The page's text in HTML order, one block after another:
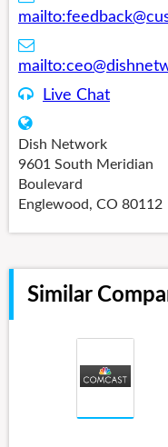
mailto:
mailto:
Live Chat
Dish Network
9601 South Meridian
Boulevard
Englewood, CO 80112
Similar